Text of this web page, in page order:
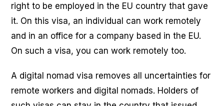
right to be employed in the EU country that gave
it. On this visa, an individual can work remotely
and in an office for a company based in the EU.
On such a visa, you can work remotely too.
A digital nomad visa removes all uncertainties for
remote workers and digital nomads. Holders of